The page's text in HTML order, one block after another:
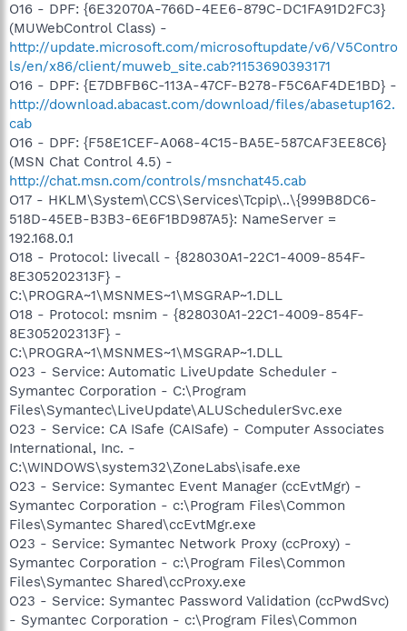
O16 - DPF: {6E32070A-766D-4EE6-879C-DC1FA91D2FC3}
(MUWebControl Class) -
http://update.microsoft.com/microsoftupdate/v6/V5Contro
ls/en/x86/client/muweb_site.cab?1153690393171
O16 - DPF: {E7DBFB6C-113A-47CF-B278-F5C6AF4DE1BD} -
http://download.abacast.com/download/files/abasetup162.
cab
O16 - DPF: {F58E1CEF-A068-4C15-BA5E-587CAF3EE8C6}
(MSN Chat Control 4.5) -
http://chat.msn.com/controls/msnchat45.cab
O17 - HKLM\System\CCS\Services\Tcpip\..\{999B8DC6-
518D-45EB-B3B3-6E6F1BD987A5}: NameServer =
192.168.0.1
O18 - Protocol: livecall - {828030A1-22C1-4009-854F-
8E305202313F} -
C:\PROGRA~1\MSNMES~1\MSGRAP~1.DLL
O18 - Protocol: msnim - {828030A1-22C1-4009-854F-
8E305202313F} -
C:\PROGRA~1\MSNMES~1\MSGRAP~1.DLL
O23 - Service: Automatic LiveUpdate Scheduler -
Symantec Corporation - C:\Program
Files\Symantec\LiveUpdate\ALUSchedulerSvc.exe
O23 - Service: CA ISafe (CAISafe) - Computer Associates
International, Inc. -
C:\WINDOWS\system32\ZoneLabs\isafe.exe
O23 - Service: Symantec Event Manager (ccEvtMgr) -
Symantec Corporation - c:\Program Files\Common
Files\Symantec Shared\ccEvtMgr.exe
O23 - Service: Symantec Network Proxy (ccProxy) -
Symantec Corporation - c:\Program Files\Common
Files\Symantec Shared\ccProxy.exe
O23 - Service: Symantec Password Validation (ccPwdSvc)
- Symantec Corporation - c:\Program Files\Common